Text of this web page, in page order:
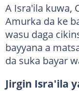
A Isra'ila kuwa,
Amurka da ke
wasu daga
bayyana a
da suka bayar
Jirgin Isra'ila